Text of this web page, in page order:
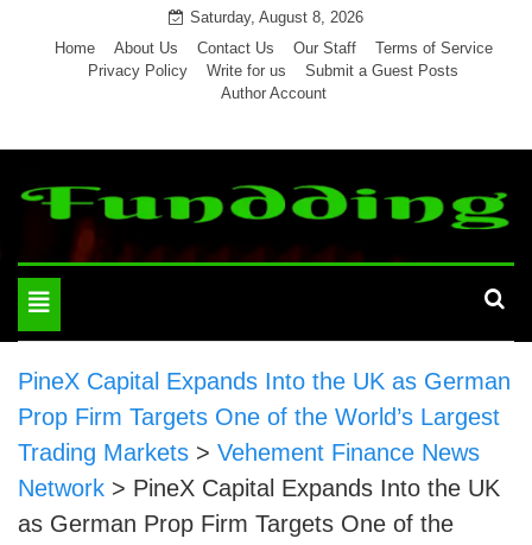
Saturday, August 8, 2026
Home
About Us Contact Us Our Staff
Terms of Service
Privacy Policy
Write for us
Submit a Guest Posts
Author Account
Toggle
navigation
PineX Capital Expands Into the UK as German
Prop Firm Targets One of the World’s Largest
Trading Markets > Vehement Finance News
Network > PineX Capital Expands Into the UK
as German Prop Firm Targets One of the